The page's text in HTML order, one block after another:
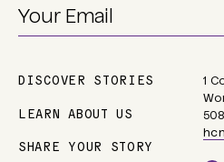
1
Main
navigation
DISCOVER STORIES
LEARN ABOUT US
SHARE YOUR STORY